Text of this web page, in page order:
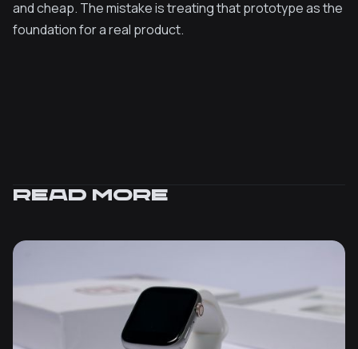
and cheap. The mistake is treating that prototype as the
foundation for a real product.
Read more